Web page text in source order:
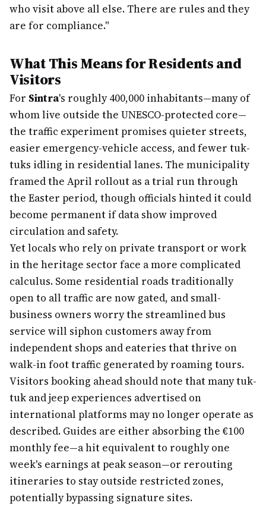
who visit above all else. There are rules and they
are for compliance."
What This Means for Residents and
Visitors
For Sintra's roughly 400,000 inhabitants—many of
whom live outside the UNESCO-protected core—
the traffic experiment promises quieter streets,
easier emergency-vehicle access, and fewer tuk-
tuks idling in residential lanes. The municipality
framed the April rollout as a trial run through
the Easter period, though officials hinted it could
become permanent if data show improved
circulation and safety.
Yet locals who rely on private transport or work
in the heritage sector face a more complicated
calculus. Some residential roads traditionally
open to all traffic are now gated, and small-
business owners worry the streamlined bus
service will siphon customers away from
independent shops and eateries that thrive on
walk-in foot traffic generated by roaming tours.
Visitors booking ahead should note that many tuk-
tuk and jeep experiences advertised on
international platforms may no longer operate as
described. Guides are either absorbing the €100
monthly fee—a hit equivalent to roughly one
week's earnings at peak season—or rerouting
itineraries to stay outside restricted zones,
potentially bypassing signature sites.